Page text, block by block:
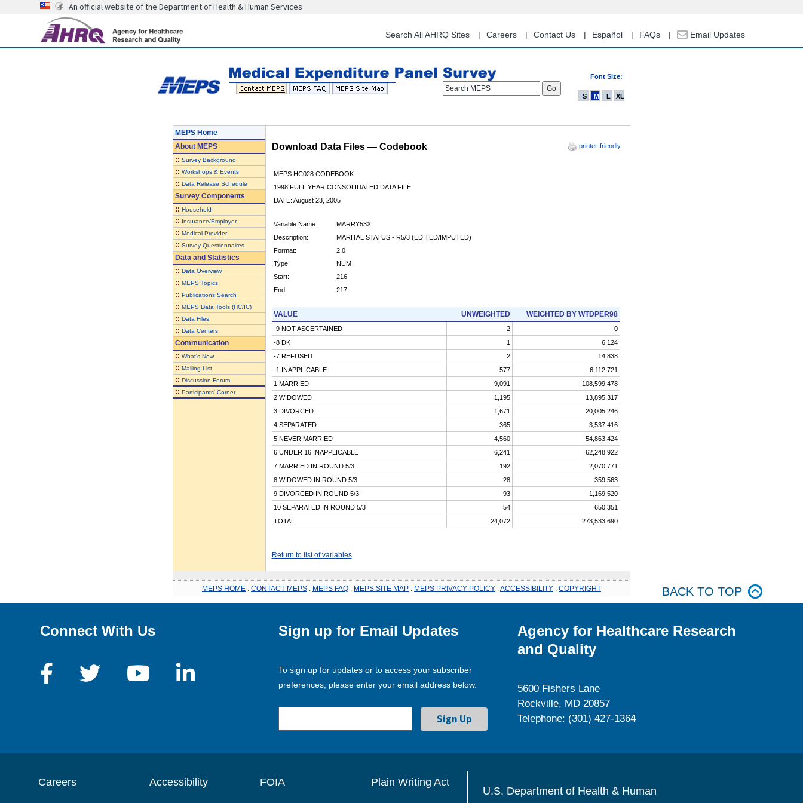
content
An official website of the Department of Health & Human Services
Search All AHRQ Sites Careers Contact Us Español FAQs Email Updates
Font Size:
Search MEPS
S M L XL
MEPS Home
AboutMEPS
:: Survey Background
:: Workshops & Events
:: Data Release Schedule
Survey Components
:: Household
:: Insurance/Employer
:: Medical Provider
:: Survey Questionnaires
Data and Statistics
:: Data Overview
:: MEPS Topics
:: Publications Search
:: MEPS Data Tools (HC/IC)
:: Data Files
:: Data Centers
Communication
:: What's New
:: Mailing List
:: Discussion Forum
:: Participants' Corner
Download Data Files — Codebook printer-friendly
MEPS HC028 CODEBOOK
1998 FULL YEAR CONSOLIDATED DATA FILE
DATE: August 23, 2005
Variable Name:
MARRY53X
Description:
MARITAL STATUS - R5/3 (EDITED/IMPUTED)
Format:
2.0
Type:
NUM
Start:
216
End:
217
VALUE UNWEIGHTED WEIGHTED BY WTDPER98
-9 NOT ASCERTAINED 2
0
-8 DK
1
6,124
-7 REFUSED
2
14,838
-1 INAPPLICABLE
577
6,112,721
1 MARRIED
9,091
108,599,478
2 WIDOWED
1,195
13,895,317
3 DIVORCED
1,671
20,005,246
4 SEPARATED
365
3,537,416
5 NEVER MARRIED
4,560
54,863,424
6 UNDER 16 INAPPLICABLE
6,241
62,248,922
7 MARRIED IN ROUND 5/3
192
2,070,771
8 WIDOWED IN ROUND 5/3
28
359,563
9 DIVORCED IN ROUND 5/3
93
1,169,520
10 SEPARATED IN ROUND 5/3
54
650,351
TOTAL
24,072 273,533,690
Return to list of variables
MEPS HOME CONTACT MEPS MEPS FAQ MEPS SITE MAP MEPS PRIVACY POLICY ACCESSIBILITY COPYRIGHT BACK TO TOP
Connect With Us Sign up for Email Updates
To sign up for updates or to access your subscriber
preferences, please enter your email address below.
Agency for Healthcare Research
and Quality
5600 Fishers Lane
Rockville, MD 20857
Telephone: (301) 427-1364
Careers Accessibility FOIA Plain Writing Act
U.S. Department of Health & Human